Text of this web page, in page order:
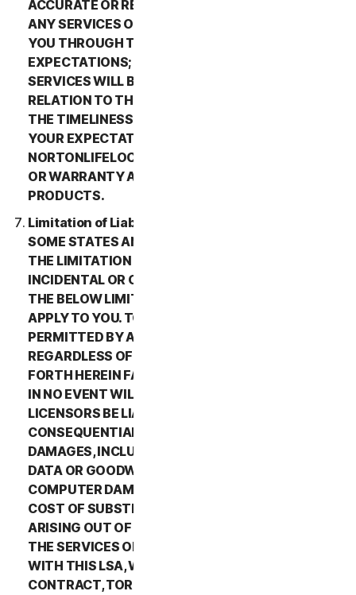
ACCURATE OR RELIABLE; (IV) THE QUALITY OF
ANY SERVICES OR INFORMATION OBTAINED BY
YOU THROUGH THE SERVICES WILL MEET YOUR
EXPECTATIONS; (V) ANY ERRORS IN THE
SERVICES WILL BE CORRECTED; OR (VI) IN
RELATION TO THE PAYMENT OF ANY REFUNDS,
THE TIMELINESS OF SUCH PAYMENT WILL MEET
YOUR EXPECTATIONS. IN ADDITION,
NORTONLIFELOCK MAKES NO REPRESENTATION
OR WARRANTY ABOUT ANY THIRD-PARTY
PRODUCTS.
Limitation of Liability; Disclaimer of Damages.
SOME STATES AND COUNTRIES DO NOT ALLOW
THE LIMITATION OR EXCLUSION OF LIABILITY FOR
INCIDENTAL OR CONSEQUENTIAL DAMAGES, SO
THE BELOW LIMITATION OR EXCLUSION MAY NOT
APPLY TO YOU. TO THE MAXIMUM EXTENT
PERMITTED BY APPLICABLE LAW AND
REGARDLESS OF WHETHER ANY REMEDY SET
FORTH HEREIN FAILS OF ITS ESSENTIAL PURPOSE,
IN NO EVENT WILL NORTONLIFELOCK OR ITS
LICENSORS BE LIABLE TO YOU FOR ANY SPECIAL,
CONSEQUENTIAL, INDIRECT, OR SIMILAR
DAMAGES, INCLUDING ANY LOST PROFITS, LOST
DATA OR GOODWILL, SERVICE INTERRUPTION,
COMPUTER DAMAGE OR SYSTEM FAILURE OR THE
COST OF SUBSTITUTE SERVICES OF ANY KIND
ARISING OUT OF THE USE OR INABILITY TO USE
THE SERVICES OR OTHERWISE IN CONNECTION
WITH THIS LSA, WHETHER BASED ON WARRANTY,
CONTRACT, TORT (INCLUDING NEGLIGENCE),